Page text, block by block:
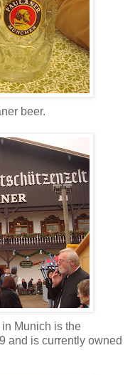
beer.
Munich is the
and is currently owned